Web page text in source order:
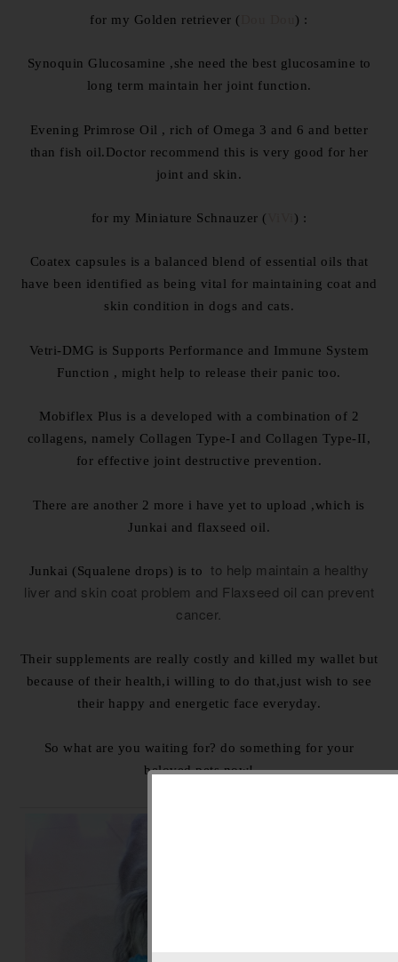
for my Golden retriever ( ) :
Synoquin Glucosamine ,she need the best glucosamine to
long term maintain her joint function.
Evening Primrose Oil , rich of Omega 3 and 6 and better
than fish oil.Doctor recommend this is very good for her
joint and skin.
for my Miniature Schnauzer ( ) :
Coatex capsules is a balanced blend of essential oils that
have been identified as being vital for maintaining coat and
skin condition in dogs and cats.
Vetri-DMG is Supports Performance and Immune System
Function , might help to release their panic too.
Mobiflex Plus is a developed with a combination of 2
collagens, namely Collagen Type-I and Collagen Type-II,
for effective joint destructive prevention.
There are another 2 more i have yet to upload ,which is
Junkai and flaxseed oil.
Junkai (Squalene drops) is to to help maintain a healthy
liver and skin coat problem and Flaxseed oil can prevent
cancer.
Their supplements are really costly and killed my wallet but
because of their health,i willing to do that,just wish to see
their happy and energetic face everyday.
So what are you waiting for? do something for your
beloved pets now!